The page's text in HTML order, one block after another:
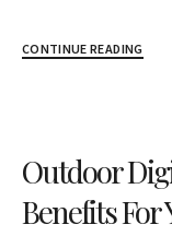
CONTINUE READING
Outdoor
Benefits For